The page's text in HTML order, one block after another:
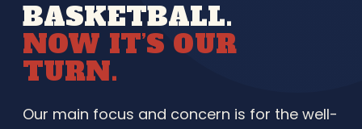
BASKETBALL.
NOW IT’S OUR
TURN.
Our main focus and concern is for the well-